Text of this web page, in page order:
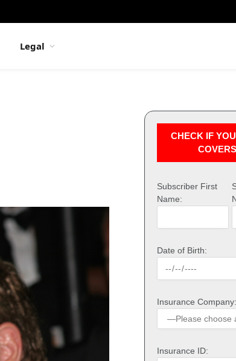
Legal
CHECK IF
Subscriber First
Name:
Date of Birth:
Insurance Company:
Insurance ID: